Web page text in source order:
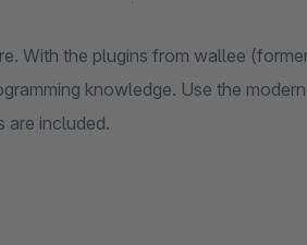
With the plugins from wallee
knowledge. Use the
are included.